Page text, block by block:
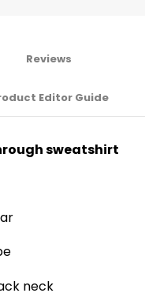
Reviews
Editor Guide
sweatshirt
neck